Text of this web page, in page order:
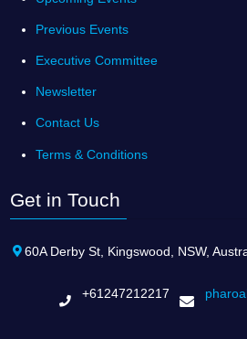
Previous Events
Executive Committee
Newsletter
Contact Us
Terms & Conditions
Get in Touch
60A Derby St, Kingswood, NSW,
+61247212217